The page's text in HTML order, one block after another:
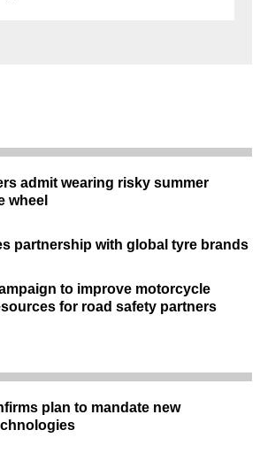
admit wearing risky summer
wheel
partnership with global tyre brands
to improve motorcycle
for road safety partners
plan to mandate new